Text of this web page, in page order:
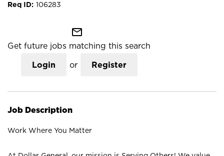
106283
mail_outline
Get future jobs matching this search
Login or Register
Job Description
Work Where You Matter